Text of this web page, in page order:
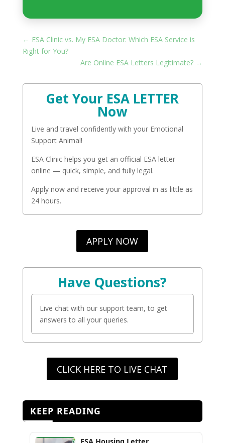
← ESA Clinic vs. My ESA Doctor: Which ESA Service is
Right for You?
Are Online ESA Letters Legitimate? →
Get Your ESA LETTER
Now
Live and travel confidently with your Emotional
Support Animal!
ESA Clinic helps you get an official ESA letter
online — quick, simple, and fully legal.
Apply now and receive your approval in as little as
24 hours.
APPLY NOW
Have Questions?
Live chat with our support team, to get
answers to all your queries.
CLICK HERE TO LIVE CHAT
KEEP READING